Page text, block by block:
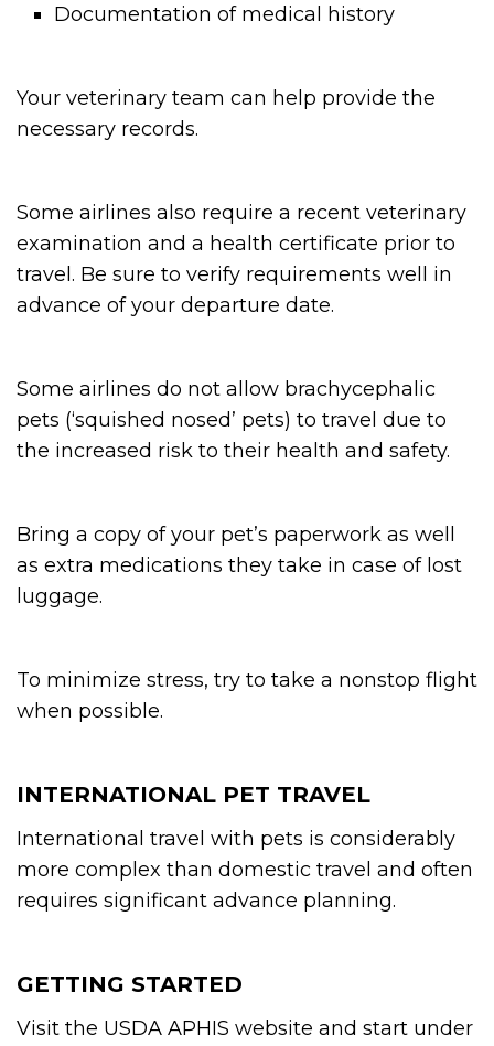
Documentation of medical history
Your veterinary team can help provide the
necessary records.
Some airlines also require a recent veterinary
examination and a health certificate prior to
travel. Be sure to verify requirements well in
advance of your departure date.
Some airlines do not allow brachycephalic
pets (‘squished nosed’ pets) to travel due to
the increased risk to their health and safety.
Bring a copy of your pet’s paperwork as well
as extra medications they take in case of lost
luggage.
To minimize stress, try to take a nonstop flight
when possible.
INTERNATIONAL PET TRAVEL
International travel with pets is considerably
more complex than domestic travel and often
requires significant advance planning.
GETTING STARTED
Visit the USDA APHIS website and start under